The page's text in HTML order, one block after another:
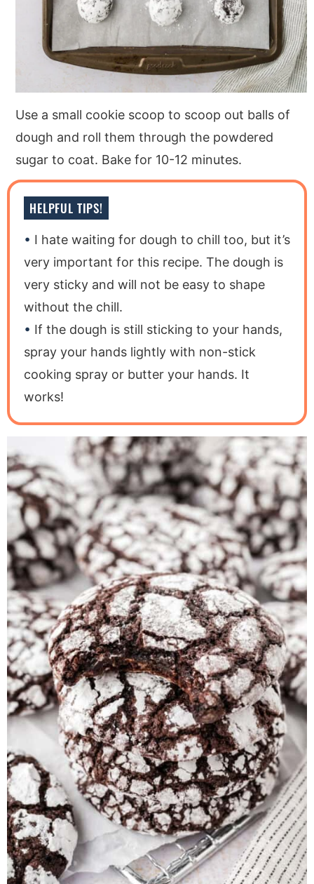
Use a small cookie scoop to scoop out balls of
dough and roll them through the powdered
sugar to coat. Bake for 10-12 minutes.
HELPFUL TIPS!
I hate waiting for dough to chill too, but it’s
very important for this recipe. The dough is
very sticky and will not be easy to shape
without the chill.
If the dough is still sticking to your hands,
spray your hands lightly with non-stick
cooking spray or butter your hands. It
works!